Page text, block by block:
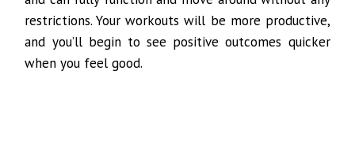
restrictions. Your workouts will be more productive,
and you’ll begin to see positive outcomes quicker
when you feel good.